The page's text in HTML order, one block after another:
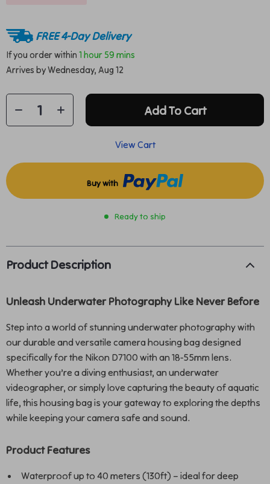
FREE 4-Day Delivery
If you order within 1 hour 59 mins
Arrives byWednesday, Aug 12
Add To Cart
View Cart
Buy with
Ready to ship
Product Description
Unleash Underwater Photography Like Never Before
Step into a world of stunning underwater photography with
our durable and versatile camera housing bag designed
specifically for the Nikon D7100 with an 18-55mm lens.
Whether you’re a diving enthusiast, an underwater
videographer, or simply love capturing the beauty of aquatic
life, this housing bag is your gateway to exploring the depths
while keeping your camera safe and sound.
Product Features
Waterproof up to 40 meters (130ft) – ideal for deep